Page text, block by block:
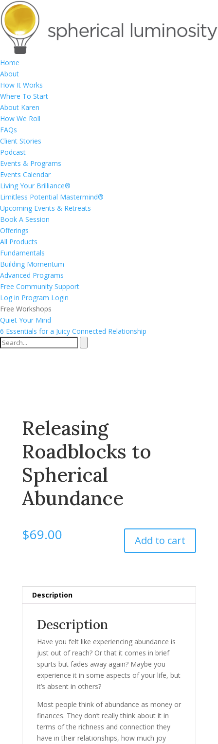
Home
About
How It Works
Where To Start
About Karen
How We Roll
FAQs
Client Stories
Podcast
Events & Programs
Events Calendar
Living Your Brilliance®
Limitless Potential Mastermind®
Upcoming Events & Retreats
Book A Session
Offerings
All Products
Fundamentals
Building Momentum
Advanced Programs
Free Community Support
Log in Program Login
Free Workshops
Quiet Your Mind
6 Essentials for a Juicy Connected Relationship
Releasing
Roadblocks to
Spherical
Abundance
$69.00 Add to cart
Description
Description
Have you felt like experiencing abundance is
just out of reach? Or that it comes in brief
spurts but fades away again? Maybe you
experience it in some aspects of your life, but
it’s absent in others?
Most people think of abundance as money or
finances. They don’t really think about it in
terms of the richness and connection they
have in their relationships, how much joy